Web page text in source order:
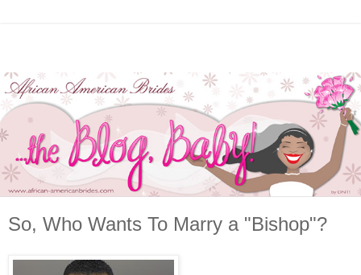
So, Who Wants To Marry a "Bishop"?